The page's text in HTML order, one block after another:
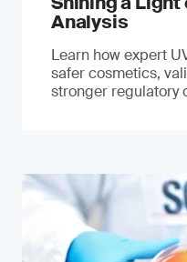
Analysis
Learn how expert
safer cosmetics,
stronger regulatory